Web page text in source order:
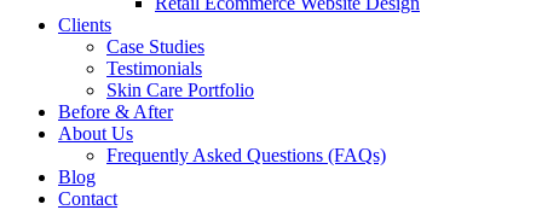
Clients
Case Studies
Testimonials
Skin Care Portfolio
Before & After
About Us
Frequently Asked Questions (FAQs)
Blog
Contact